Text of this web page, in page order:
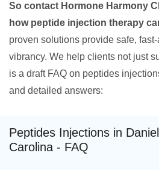
So contact Hormone Harmony
how peptide injection therapy
proven solutions provide safe,
vibrancy. We help clients not just
is a draft FAQ on peptides
and detailed answers:
Peptides Injections in
Carolina - FAQ